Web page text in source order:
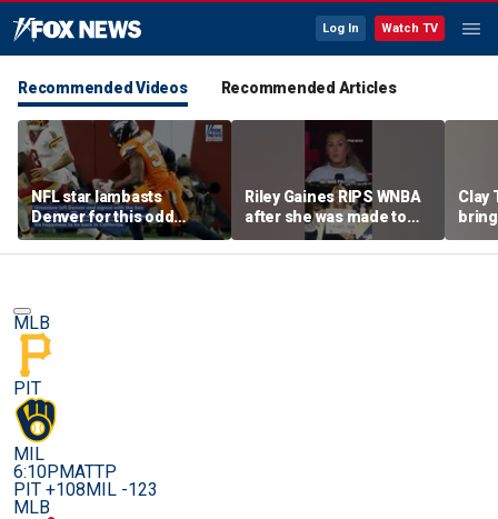
Log In Watch TV
Recommended Videos Recommended Articles
NFL star lambasts
Denver for this odd
reason
Riley Gaines RIPS WNBA
after she was made to
put away pro-
Cunningham sign
Clay
MLB
PIT
MIL
6:10PMATTP
PIT +108MIL -123
MLB